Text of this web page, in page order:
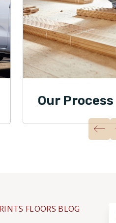
Our Process
FLOORS BLOG